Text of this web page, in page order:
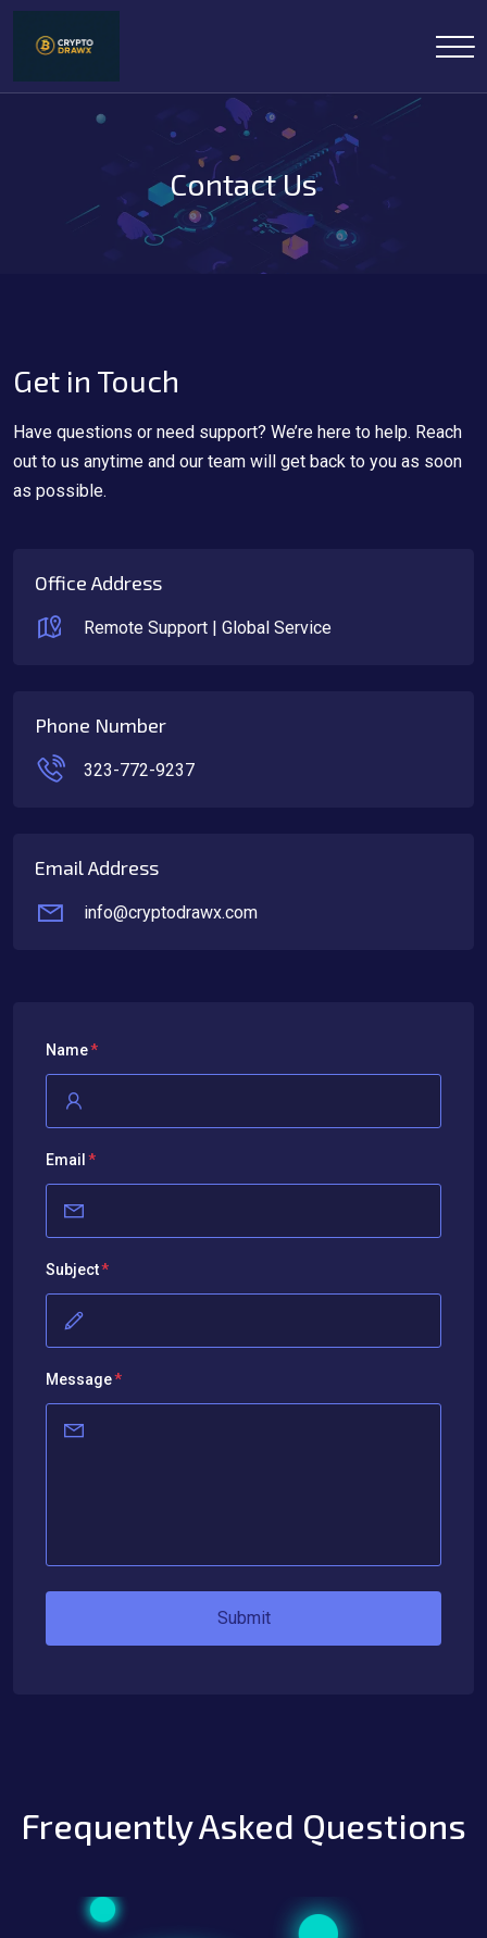
Contact Us
Get in Touch
Have questions or need support? We’re here to help. Reach
out to us anytime and our team will get back to you as soon
as possible.
Office Address
Remote Support | Global Service
Phone Number
323-772-9237
Email Address
info@cryptodrawx.com
Name
Email
Subject
Message
Submit
Frequently Asked Questions